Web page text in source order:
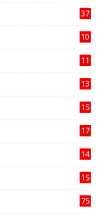
37
10
11
13
15
17
14
15
75